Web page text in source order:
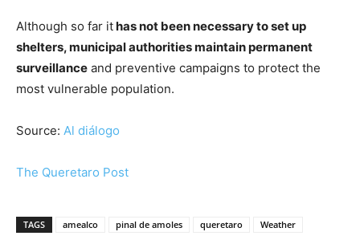
Although so far ithas not been necessary to set up
shelters, municipal authorities maintain permanent
surveillance and preventive campaigns to protect the
most vulnerable population.
Source: Al diálogo
The Queretaro Post
TAGS amealco pinal de amoles queretaro Weather